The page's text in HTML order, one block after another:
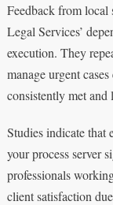
Feedback from local
Legal Services’
execution. They
manage urgent
consistently met and
Studies indicate that
your process server
professionals
client satisfaction